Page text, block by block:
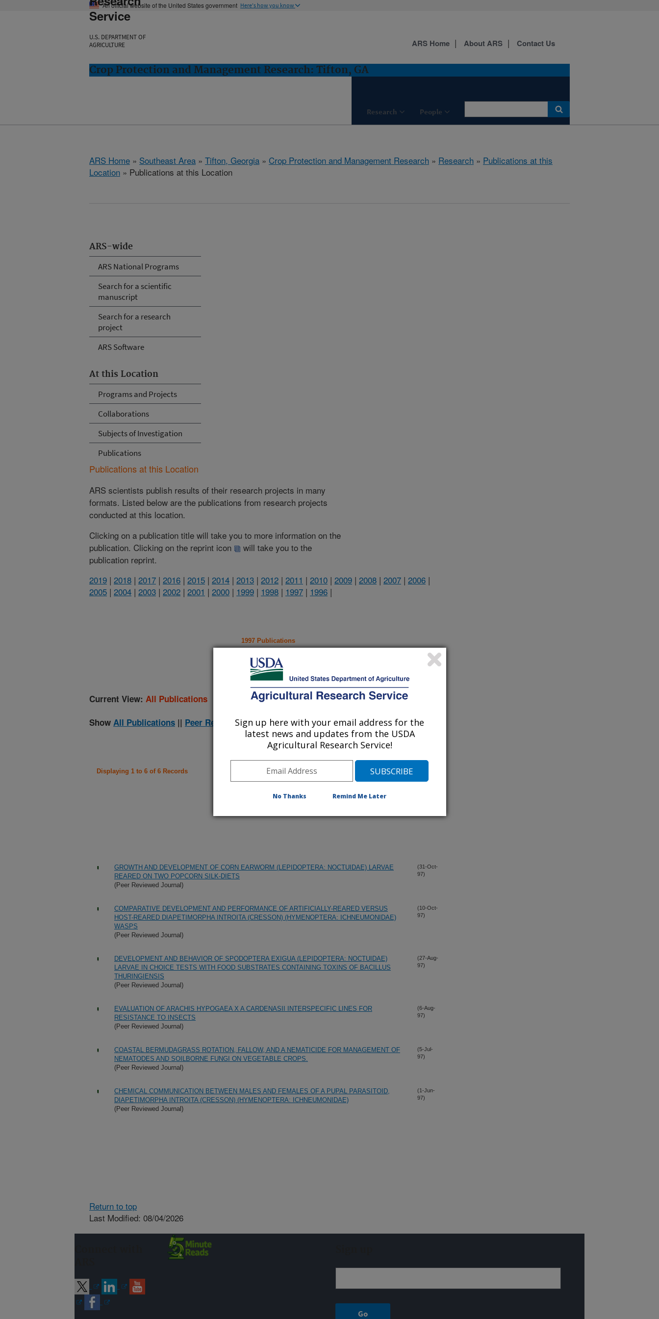
An official website of the United States government Here's how you know
Service
U.S. DEPARTMENT OF
AGRICULTURE
Crop Protection and Management Research: Tifton, GA
Research People
ARS Home About ARS Contact Us
ARS Home » Southeast Area » Tifton, Georgia » Crop Protection and Management Research » Research » Publications at this
Location » Publications at this Location
ARS-wide
ARS National Programs
Search for a scientific
manuscript
Search for a research
project
ARS Software
At this Location
Programs and Projects
Collaborations
Subjects of Investigation
Publications
Publications at this Location
ARS scientists publish results of their research projects in many
formats. Listed below are the publications from research projects
conducted at this location.
Clicking on a publication title will take you to more information on the
publication. Clicking on the reprint icon
will take you to the
publication reprint.
2019 | 2018 | 2017 | 2016 | 2015 | 2014 | 2013 | 2012 | 2011 | 2010 | 2009 | 2008 | 2007 | 2006 |
2005 | 2004 | 2003 | 2002 | 2001 | 2000 | 1999 | 1998 | 1997 | 1996 |
1997 Publications
Current View: All Publications
Show All Publications || Peer Reviewed Journal Publications Only
Displaying 1 to 6 of 6 Records
GROWTH AND DEVELOPMENT OF CORN EARWORM (LEPIDOPTERA: NOCTUIDAE) LARVAE
REARED ON TWO POPCORN SILK-DIETS
(Peer Reviewed Journal)
(31-Oct-
97)
COMPARATIVE DEVELOPMENT AND PERFORMANCE OF ARTIFICIALLY-REARED VERSUS
HOST-REARED DIAPETIMORPHA INTROITA (CRESSON) (HYMENOPTERA: ICHNEUMONIDAE)
WASPS
(Peer Reviewed Journal)
(10-Oct-
97)
DEVELOPMENT AND BEHAVIOR OF SPODOPTERA EXIGUA (LEPIDOPTERA: NOCTUIDAE)
LARVAE IN CHOICE TESTS WITH FOOD SUBSTRATES CONTAINING TOXINS OF BACILLUS
THURINGIENSIS
(Peer Reviewed Journal)
(27-Aug-
97)
EVALUATION OF ARACHIS HYPOGAEA X A CARDENASII INTERSPECIFIC LINES FOR
RESISTANCE TO INSECTS
(Peer Reviewed Journal)
(6-Aug-
97)
COASTAL BERMUDAGRASS ROTATION, FALLOW, AND A NEMATICIDE FOR MANAGEMENT OF
NEMATODES AND SOILBORNE FUNGI ON VEGETABLE CROPS.
(Peer Reviewed Journal)
(5-Jul-
97)
CHEMICAL COMMUNICATION BETWEEN MALES AND FEMALES OF A PUPAL PARASITOID,
DIAPETIMORPHA INTROITA (CRESSON) (HYMENOPTERA: ICHNEUMONIDAE)
(Peer Reviewed Journal)
(1-Jun-
97)
Return to top
Last Modified: 08/04/2026
Sign up here with your email address for the
latest news and updates from the USDA
Agricultural Research Service!
No Thanks Remind Me Later